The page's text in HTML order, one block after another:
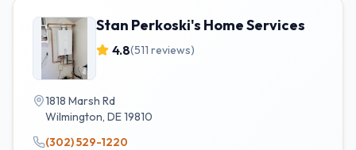
Stan Perkoski's Home Services
4.8(511 reviews)
1818 Marsh Rd
Wilmington, DE19810
(302) 529-1220